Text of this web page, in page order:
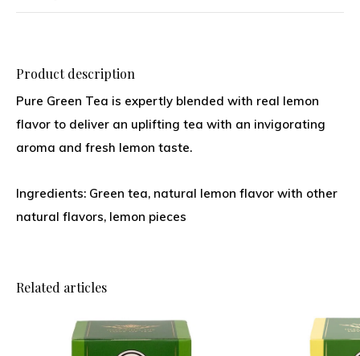
Product description
Pure Green Tea is expertly blended with real lemon
flavor to deliver an uplifting tea with an invigorating
aroma and fresh lemon taste.
Ingredients: Green tea, natural lemon flavor with other
natural flavors, lemon pieces
Related articles